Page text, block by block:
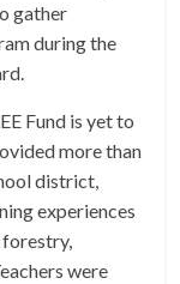
gather
during the
Fund is yet to
more than
district,
experiences
forestry,
were